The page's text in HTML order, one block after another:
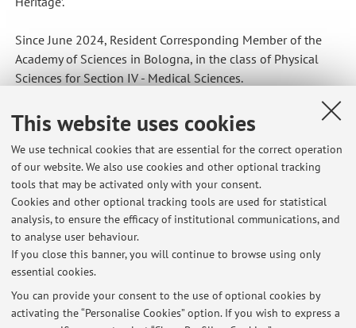
This website uses cookies
We use technical cookies that are essential for the correct operation
of our website. We also use cookies and other optional tracking
tools that may be activated only with your consent.
Cookies and other optional tracking tools are used for statistical
analysis, to ensure the efficacy of institutional communications, and
to analyse user behaviour.
If you close this banner, you will continue to browse using only
essential cookies.
You can provide your consent to the use of optional cookies by
activating the “Personalise Cookies” option. If you wish to express a
Since June 2024, Resident Corresponding Member of the
Academy of Sciences in Bologna, in the class of Physical
Sciences for Section IV - Medical Sciences.
In 2024, member of the organising committee for the 3rd
National Congress of the Italian Association for the History
of Veterinary Medicine and Farriery, held in Bologna.
Since April 2025, Corresponding Member of the National
Academy of Agriculture.
Latest news